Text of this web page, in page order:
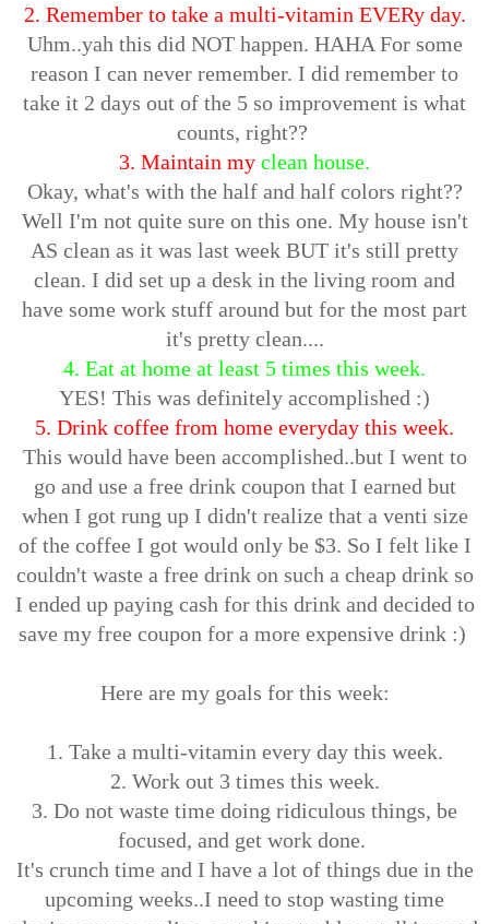
2. Remember to take a multi-vitamin EVERy day.
Uhm..yah this did NOT happen. HAHA For some
reason I can never remember. I did remember to
take it 2 days out of the 5 so improvement is what
counts, right??
3. Maintain my clean house.
Okay, what's with the half and half colors right??
Well I'm not quite sure on this one. My house isn't
AS clean as it was last week BUT it's still pretty
clean. I did set up a desk in the living room and
have some work stuff around but for the most part
it's pretty clean....
4. Eat at home at least 5 times this week.
YES! This was definitely accomplished :)
5. Drink coffee from home everyday this week.
This would have been accomplished..but I went to
go and use a free drink coupon that I earned but
when I got rung up I didn't realize that a venti size
of the coffee I got would only be $3. So I felt like I
couldn't waste a free drink on such a cheap drink so
I ended up paying cash for this drink and decided to
save my free coupon for a more expensive drink :)
Here are my goals for this week:
1. Take a multi-vitamin every day this week.
2. Work out 3 times this week.
3. Do not waste time doing ridiculous things, be
focused, and get work done.
It's crunch time and I have a lot of things due in the
upcoming weeks..I need to stop wasting time